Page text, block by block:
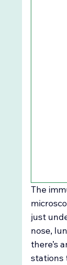
The
just
nose,
there’s
stations